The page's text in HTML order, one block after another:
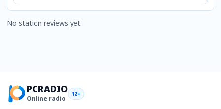
No station reviews yet.
PCRADIO
Online radio
12+